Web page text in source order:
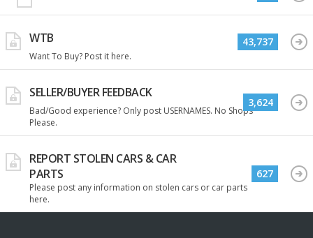
WTB
Want To Buy? Post it here.
43,737
SELLER/BUYER FEEDBACK
Bad/Good experience? Only post USERNAMES. No Shops
Please.
3,624
REPORT STOLEN CARS & CAR
PARTS
Please post any information on stolen cars or car parts
here.
627